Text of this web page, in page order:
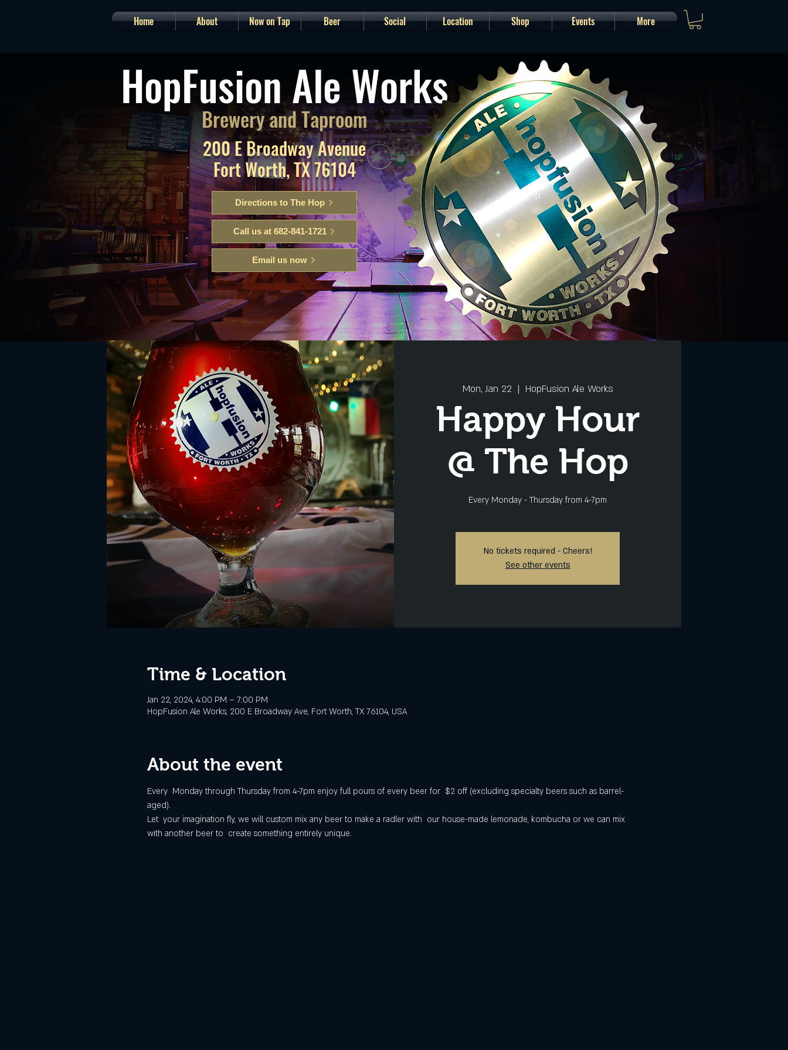
Home About Now on Tap Beer Social Location Shop Events More
Mon, Jan 22
  |
HopFusion Ale Works
Happy Hour
@ The Hop
Every Monday - Thursday from 4-7pm
No tickets required - Cheers!
See other events
Time & Location
Jan 22, 2024, 4:00 PM – 7:00 PM
HopFusion Ale Works, 200 E Broadway Ave, Fort Worth, TX 76104, USA
About the event
Every  Monday through Thursday from 4-7pm enjoy full pours of every beer for  $2 off (excluding specialty beers such as barrel-
aged).
Let  your imagination fly, we will custom mix any beer to make a radler with  our house-made lemonade, kombucha or we can mix
with another beer to  create something entirely unique.
Email us now
Call us at 682-841-1721
Directions to The Hop
200 E Broadway Avenue
Fort Worth, TX 76104
Brewery and Taproom
HopFusion Ale Works